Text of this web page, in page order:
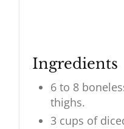
Ingredients
6 to 8
thighs.
3 cups of